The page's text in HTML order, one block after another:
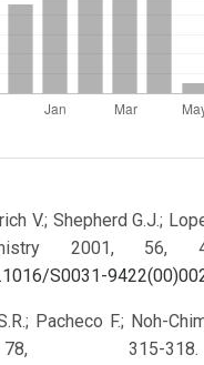
V.; Shepherd G.J.;
2001, 56,
S0031-
Pacheco F.; Noh-
315-